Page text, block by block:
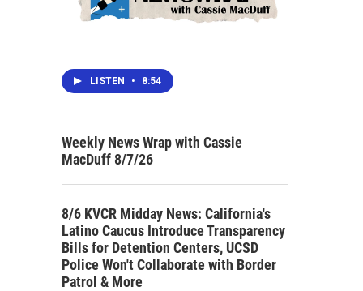
LISTEN • 8:54
Weekly News Wrap with Cassie
MacDuff 8/7/26
8/6 KVCR Midday News: California's
Latino Caucus Introduce Transparency
Bills for Detention Centers, UCSD
Police Won't Collaborate with Border
Patrol & More